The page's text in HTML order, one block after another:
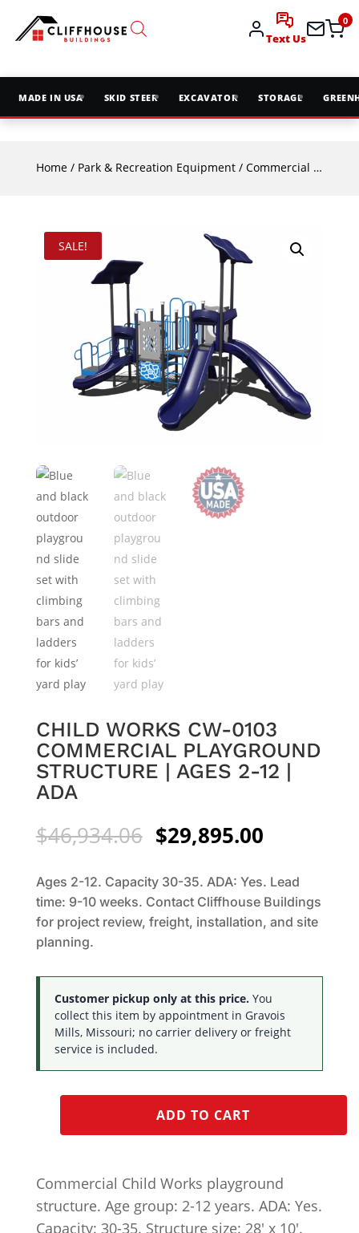
Text Us
0
MADE IN USA SKID STEER EXCAVATOR STORAGE
Home/ Park & Recreation Equipment/ Commercial Playground Equipment
SALE!
CHILD WORKS CW-0103
COMMERCIAL PLAYGROUND
STRUCTURE | AGES 2-12 |
ADA
$46,934.06 Original
price
was:
$46,934.06.
$29,895.00Current
is:
Ages 2-12. Capacity 30-35. ADA: Yes. Lead
time: 9-10 weeks. Contact Cliffhouse Buildings
for project review, freight, installation, and site
planning.
Customer pickup only at this price.You
collect this item by appointment in Gravois
Mills, Missouri; no carrier delivery or freight
service is included.
ADD TO CART
Commercial Child Works playground
structure. Age group: 2-12 years. ADA: Yes.
Capacity: 30-35. Structure size: 28′ x 10′.